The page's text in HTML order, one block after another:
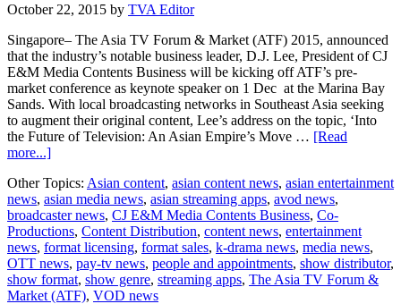
October 22, 2015 by TVA Editor
Singapore– The Asia TV Forum & Market (ATF) 2015, announced
that the industry’s notable business leader, D.J. Lee, President of CJ
E&M Media Contents Business will be kicking off ATF’s pre-
market conference as keynote speaker on 1 Dec at the Marina Bay
Sands. With local broadcasting networks in Southeast Asia seeking
to augment their original content, Lee’s address on the topic, ‘Into
the Future of Television: An Asian Empire’s Move … [Read
more...]about
experts
at
ATF
2015
Other Topics: Asian content, asian content news, asian entertainment
news, asian media news, asian streaming apps, avod news,
broadcaster news, CJ E&M Media Contents Business, Co-
Productions, Content Distribution, content news, entertainment
news, format licensing, format sales, k-drama news, media news,
OTT news, pay-tv news, people and appointments, show distributor,
show format, show genre, streaming apps, The Asia TV Forum &
Market (ATF), VOD news